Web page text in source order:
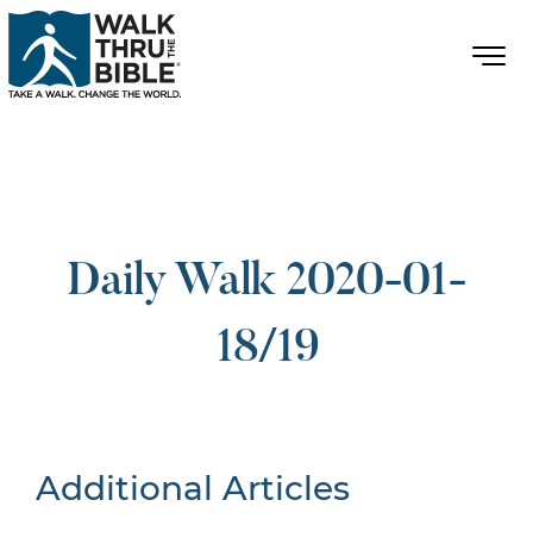
Daily Walk 2020-01-
18/19
Additional Articles